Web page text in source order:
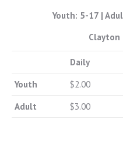
Youth: 5-17 |
Clayton
Daily
Youth
$2.00
Adult
$3.00